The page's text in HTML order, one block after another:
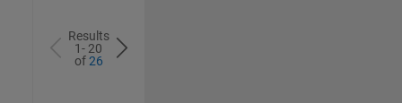
Results
1- 20
of26